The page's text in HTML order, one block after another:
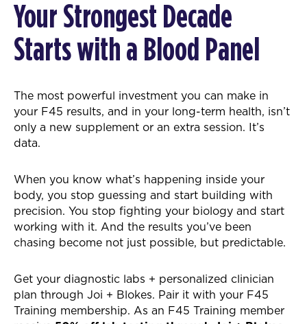
Your Strongest Decade
Starts with a Blood Panel
The most powerful investment you can make in
your F45 results, and in your long-term health, isn’t
only a new supplement or an extra session. It’s
data.
When you know what’s happening inside your
body, you stop guessing and start building with
precision. You stop fighting your biology and start
working with it. And the results you’ve been
chasing become not just possible, but predictable.
Get your diagnostic labs + personalized clinician
plan through Joi + Blokes. Pair it with your F45
Training membership. As an F45 Training member